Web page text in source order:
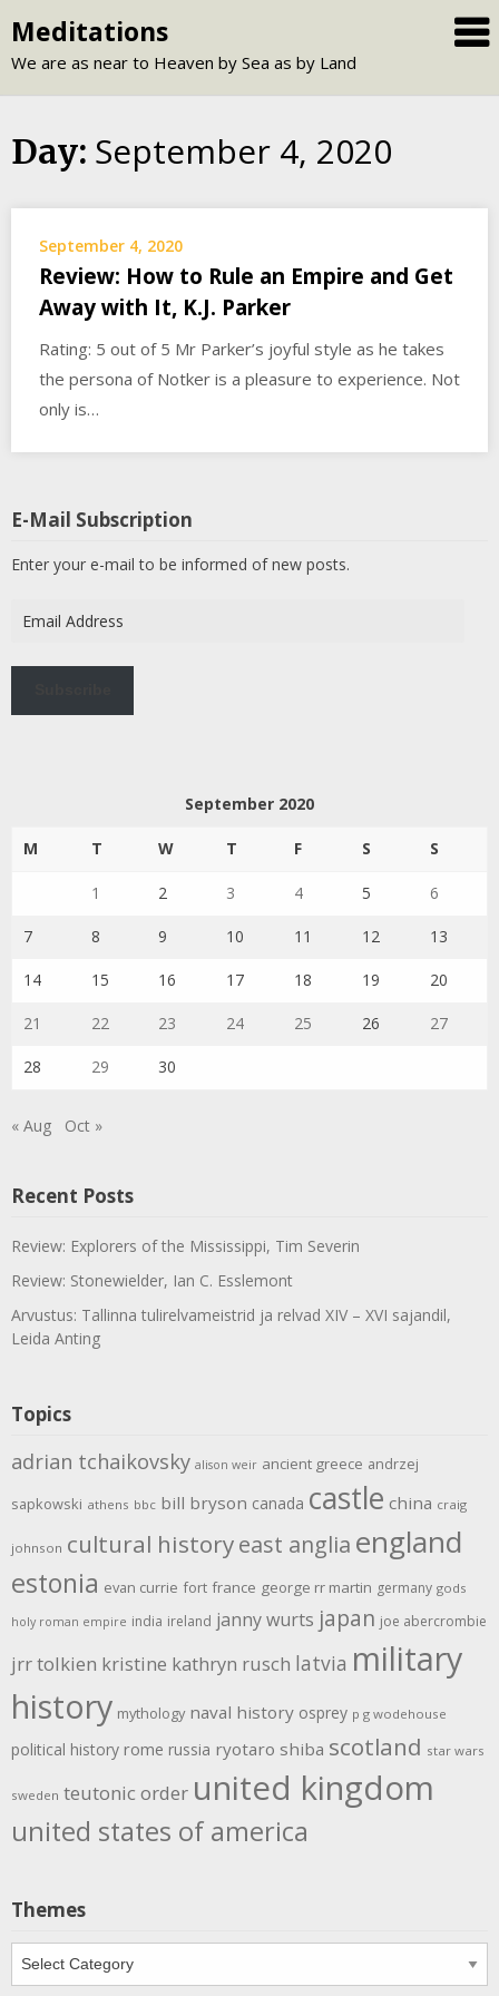
to
content
Meditations
We are as near to Heaven by Sea as by Land
Day: September 4, 2020
September 4, 2020
Review: How to Rule an Empire and Get
Away with It, K.J. Parker
Rating: 5 out of 5 Mr Parker’s joyful style as he takes
the persona of Notker is a pleasure to experience. Not
only is…
E-Mail Subscription
Enter your e-mail to be informed of new posts.
Address
September 2020
M T W T F S S
1 2 3 4 5 6
7 8 9 10 11 12 13
14 15 16 17 18 19 20
21 22 23 24 25 26 27
28 29 30
« Aug Oct »
Recent Posts
Review: Explorers of the Mississippi, Tim Severin
Review: Stonewielder, Ian C. Esslemont
Arvustus: Tallinna tulirelvameistrid ja relvad XIV – XVI sajandil,
Leida Anting
Topics
adrian tchaikovsky alison weir ancient greece andrzej
sapkowski athens bbc bill bryson canada castle china craig
johnson cultural historyeast anglia england
estonia evan currie fort france george rr martin germany gods
holy roman empire india ireland janny wurts japan joe abercrombie
jrr tolkien kristine kathryn rusch latvia military
history mythology naval history osprey p g wodehouse
political history rome russia ryotaro shiba scotland star wars
sweden teutonic order united kingdom
united states of america
Themes